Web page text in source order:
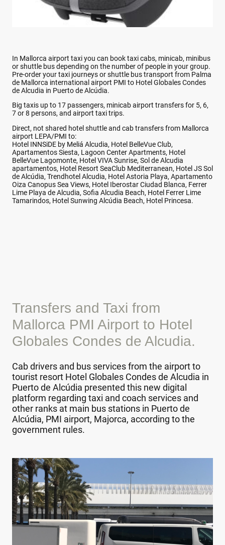
In Mallorca airport taxi you can book taxi cabs, minicab, minibus
or shuttle bus depending on the number of people in your group.
Pre-order your taxi journeys or shuttle bus transport from Palma
de Mallorca international airport PMI to Hotel Globales Condes
de Alcudia in Puerto de Alcúdia.
Big taxis up to 17 passengers, minicab airport transfers for 5, 6,
7 or 8 persons, and airport taxi trips.
Direct, not shared hotel shuttle and cab transfers from Mallorca
airport LEPA/PMI to:
Hotel INNSiDE by Meliá Alcudia, Hotel BelleVue Club,
Apartamentos Siesta, Lagoon Center Apartments, Hotel
BelleVue Lagomonte, Hotel VIVA Sunrise, Sol de Alcudia
apartamentos, Hotel Resort SeaClub Mediterranean, Hotel JS Sol
de Alcúdia, Trendhotel Alcudia, Hotel Astoria Playa, Apartamento
Oiza Canopus Sea Views, Hotel Iberostar Ciudad Blanca, Ferrer
Lime Playa de Alcudia, Sofia Alcudia Beach, Hotel Ferrer Lime
Tamarindos, Hotel Sunwing Alcúdia Beach, Hotel Princesa.
Transfers and Taxi from
Mallorca PMI Airport to Hotel
Globales Condes de Alcudia.
Cab drivers and bus services from the airport to
tourist resort Hotel Globales Condes de Alcudia in
Puerto de Alcúdia presented this new digital
platform regarding taxi and coach services and
other ranks at main bus stations in Puerto de
Alcúdia, PMI airport, Majorca, according to the
government rules.